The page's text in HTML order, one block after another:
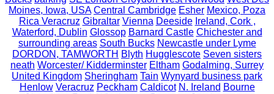
Moines, Iowa, USA Central Cambridge Esher Mexico, Poza
Rica Veracruz Gibraltar Vienna Deeside Ireland, Cork ,
Waterford, Dublin Glossop Barnard Castle Chichester and
surrounding areas South Bucks Newcastle under Lyme
DORDON, TAMWORTH Blyth Hugglescote Seven sisters
neath Worcester/ Kidderminster Eltham Godalming, Surrey
United Kingdom Sheringham Tain Wynyard business park
Henlow Veracruz Peckham Caldicot N. Ireland Bourne